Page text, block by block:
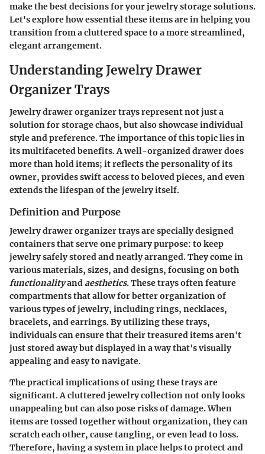
make the best decisions for your jewelry storage solutions.
Let's explore how essential these items are in helping you
transition from a cluttered space to a more streamlined,
elegant arrangement.
Understanding Jewelry Drawer
Organizer Trays
Jewelry drawer organizer trays represent not just a
solution for storage chaos, but also showcase individual
style and preference. The importance of this topic lies in
its multifaceted benefits. A well-organized drawer does
more than hold items; it reflects the personality of its
owner, provides swift access to beloved pieces, and even
extends the lifespan of the jewelry itself.
Definition and Purpose
Jewelry drawer organizer trays are specially designed
containers that serve one primary purpose: to keep
jewelry safely stored and neatly arranged. They come in
various materials, sizes, and designs, focusing on both
functionalityand aesthetics. These trays often feature
compartments that allow for better organization of
various types of jewelry, including rings, necklaces,
bracelets, and earrings. By utilizing these trays,
individuals can ensure that their treasured items aren't
just stored away but displayed in a way that's visually
appealing and easy to navigate.
The practical implications of using these trays are
significant. A cluttered jewelry collection not only looks
unappealing but can also pose risks of damage. When
items are tossed together without organization, they can
scratch each other, cause tangling, or even lead to loss.
Therefore, having a system in place helps to protect and